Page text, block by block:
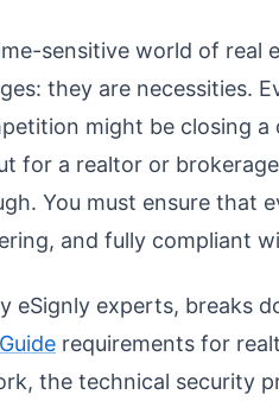
sensitive world of real
they are necessities.
might be closing
for a realtor or
You must ensure that
and fully compliant
eSignly experts, breaks
requirements for
the technical security